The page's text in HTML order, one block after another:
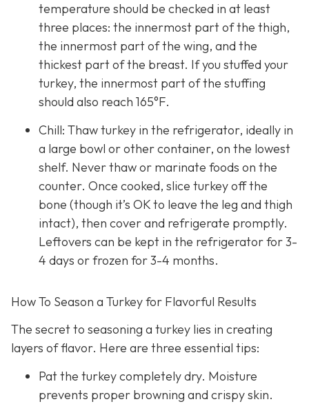
temperature should be checked in at least
three places: the innermost part of the thigh,
the innermost part of the wing, and the
thickest part of the breast. If you stuffed your
turkey, the innermost part of the stuffing
should also reach 165°F.
Chill: Thaw turkey in the refrigerator, ideally in
a large bowl or other container, on the lowest
shelf. Never thaw or marinate foods on the
counter. Once cooked, slice turkey off the
bone (though it’s OK to leave the leg and thigh
intact), then cover and refrigerate promptly.
Leftovers can be kept in the refrigerator for 3-
4 days or frozen for 3-4 months.
How To Season a Turkey for Flavorful Results
The secret to seasoning a turkey lies in creating
layers of flavor. Here are three essential tips:
Pat the turkey completely dry. Moisture
prevents proper browning and crispy skin.